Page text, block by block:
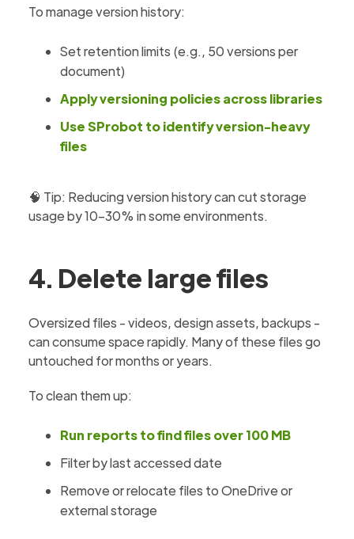
To manage version history:
Set retention limits (e.g., 50 versions per
document)
Apply versioning policies across libraries
Use SProbot to identify version-heavy
files
🧠 Tip: Reducing version history can cut storage
usage by 10–30% in some environments.
4. Delete large files
Oversized files - videos, design assets, backups -
can consume space rapidly. Many of these files go
untouched for months or years.
To clean them up:
Run reports to find files over 100 MB
Filter by last accessed date
Remove or relocate files to OneDrive or
external storage